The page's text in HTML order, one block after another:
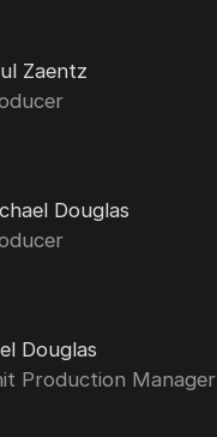
Zaentz
Douglas
Douglas
Production Manager